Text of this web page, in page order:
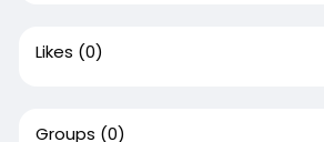
Likes (0)
Groups (0)